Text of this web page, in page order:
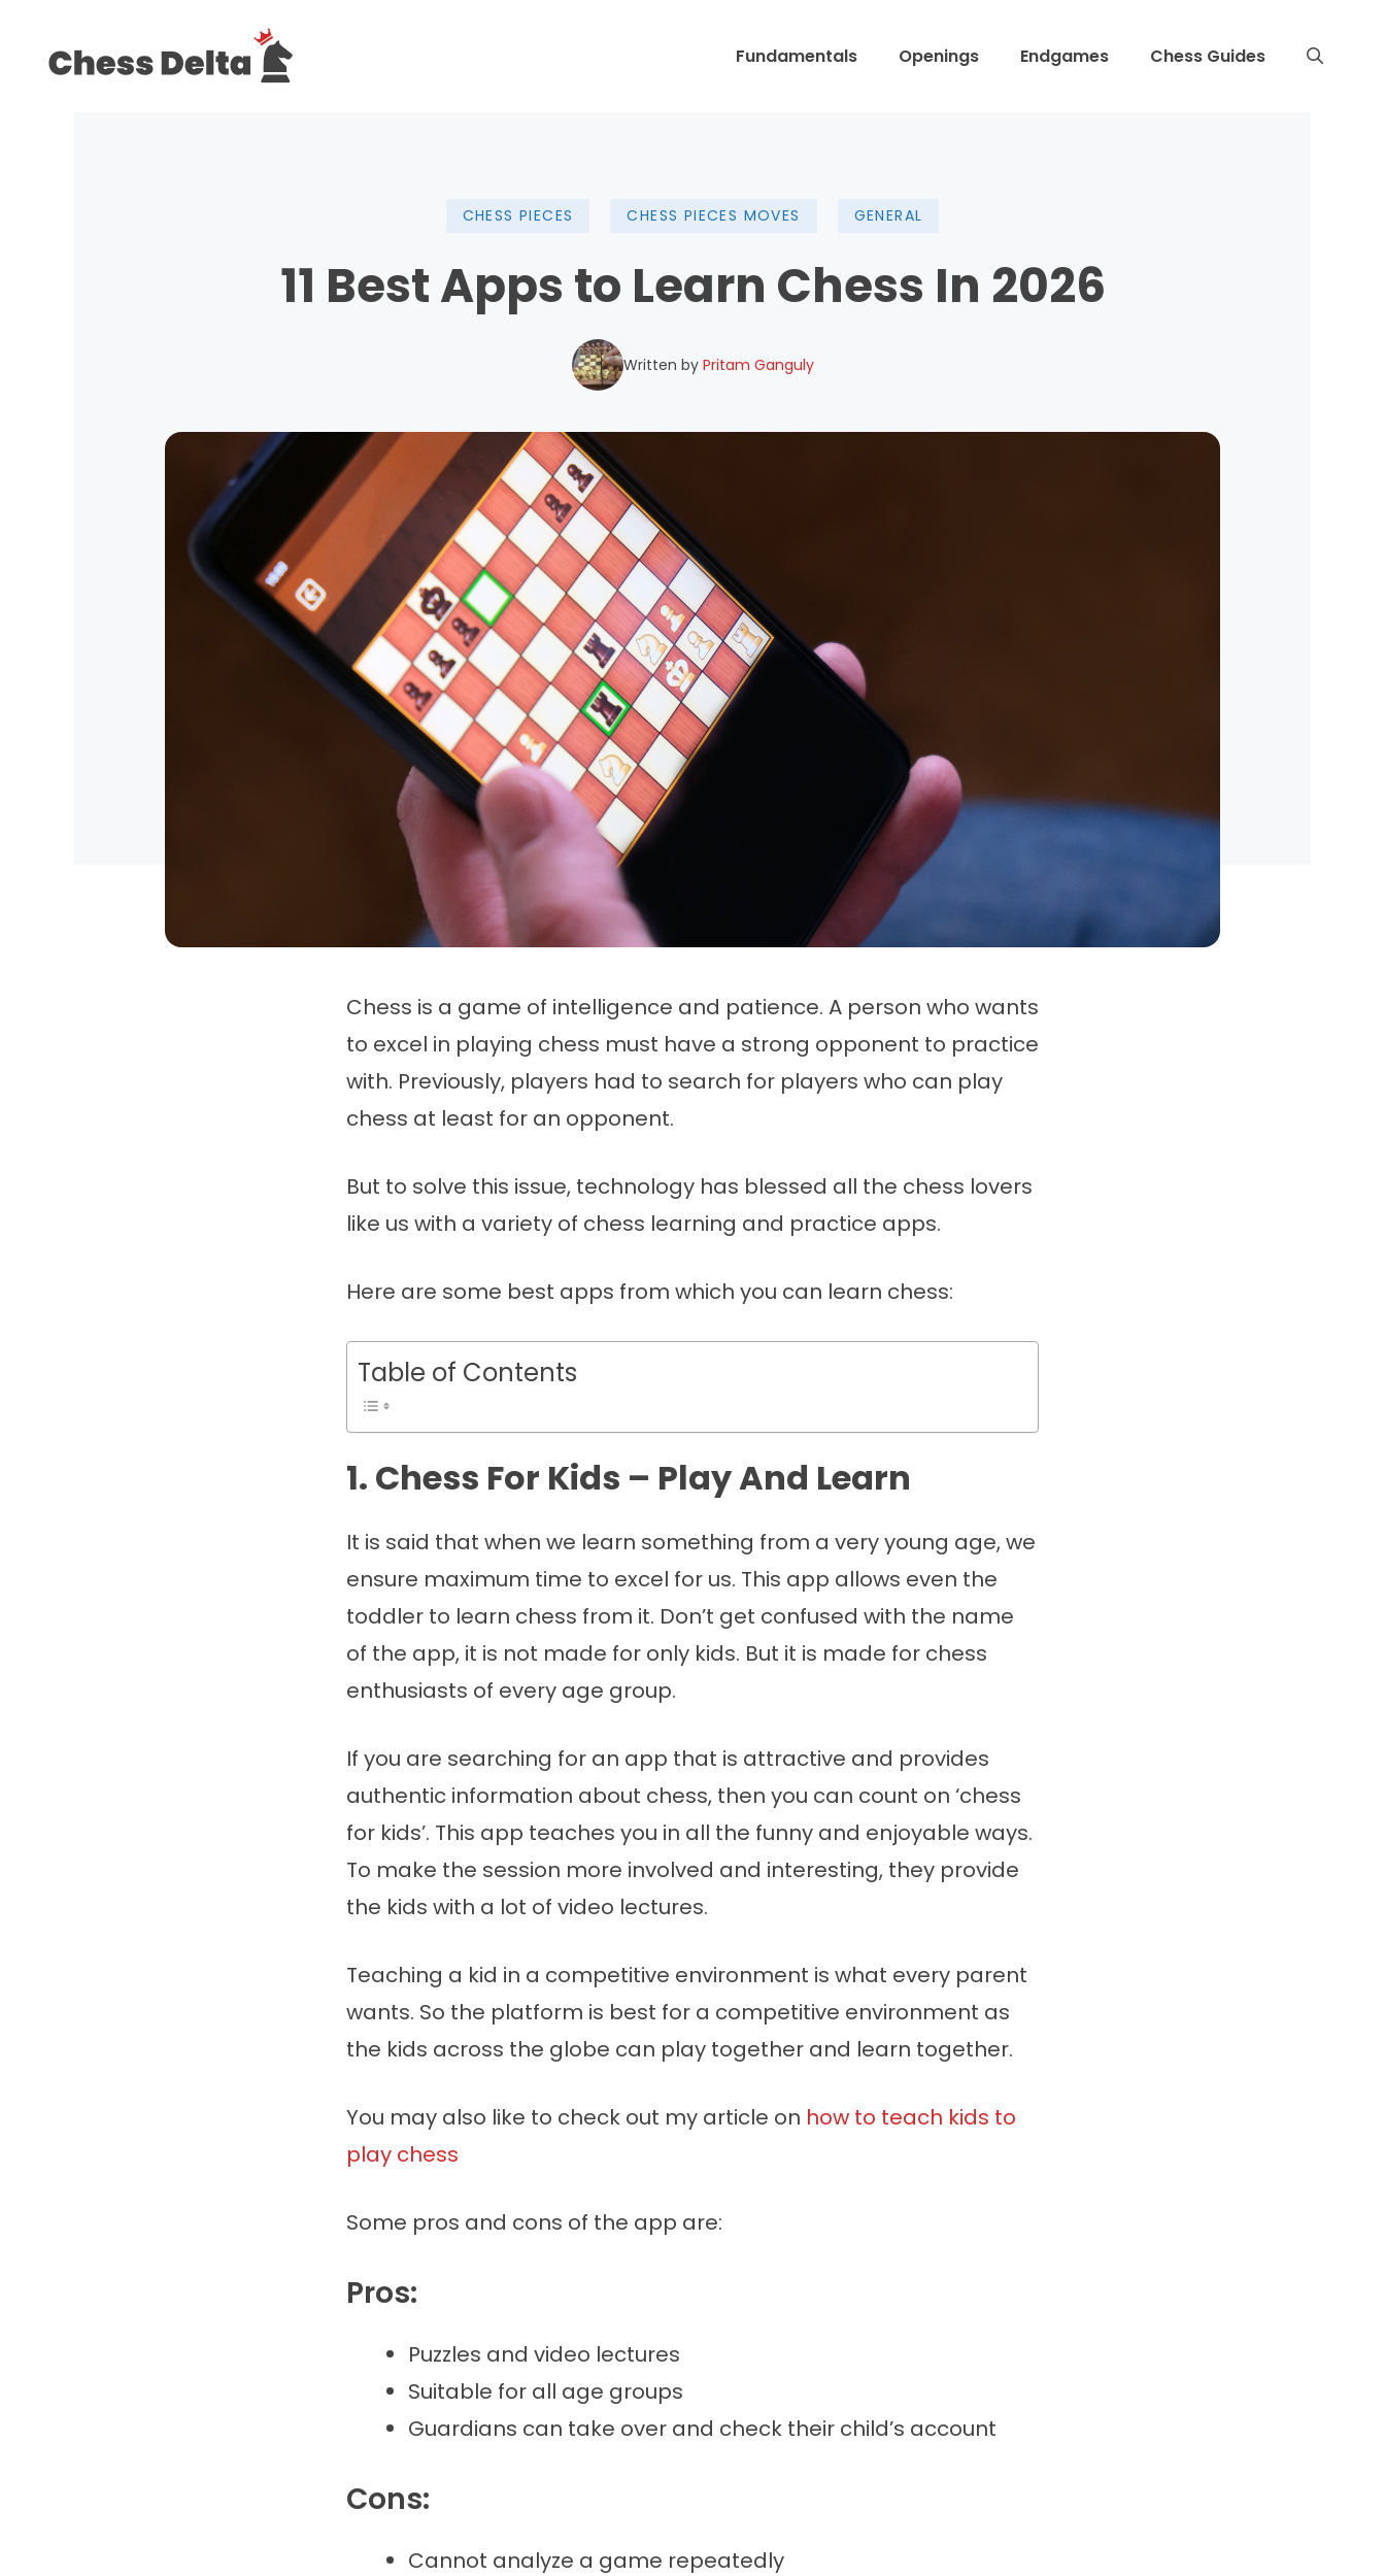
Fundamentals Openings Endgames Chess Guides
CHESS PIECES CHESS PIECES MOVES GENERAL
11 Best Apps to Learn Chess In 2026
Written by Pritam Ganguly
Chess is a game of intelligence and patience. A person who wants
to excel in playing chess must have a strong opponent to practice
with. Previously, players had to search for players who can play
chess at least for an opponent.
But to solve this issue, technology has blessed all the chess lovers
like us with a variety of chess learning and practice apps.
Here are some best apps from which you can learn chess:
Table of Contents
1. Chess For Kids – Play And Learn
It is said that when we learn something from a very young age, we
ensure maximum time to excel for us. This app allows even the
toddler to learn chess from it. Don’t get confused with the name
of the app, it is not made for only kids. But it is made for chess
enthusiasts of every age group.
If you are searching for an app that is attractive and provides
authentic information about chess, then you can count on ‘chess
for kids’. This app teaches you in all the funny and enjoyable ways.
To make the session more involved and interesting, they provide
the kids with a lot of video lectures.
Teaching a kid in a competitive environment is what every parent
wants. So the platform is best for a competitive environment as
the kids across the globe can play together and learn together.
You may also like to check out my article on how to teach kids to
play chess
Some pros and cons of the app are:
Pros:
Puzzles and video lectures
Suitable for all age groups
Guardians can take over and check their child’s account
Cons:
Cannot analyze a game repeatedly